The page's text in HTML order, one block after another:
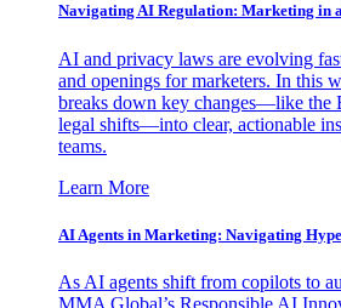
Navigating AI Regulation: Marketing in
AI and privacy laws are evolving
and openings for marketers. In this
breaks down key changes—like the
legal shifts—into clear, actionable
teams.
Learn More
AI Agents in Marketing: Navigating
As AI agents shift from copilots to
MMA Global’s Responsible AI